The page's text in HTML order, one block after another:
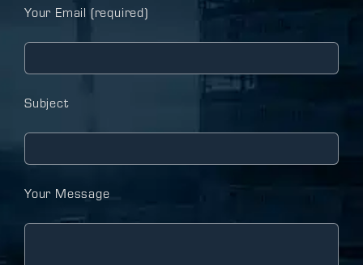
Your Email (required)
Subject
Your Message